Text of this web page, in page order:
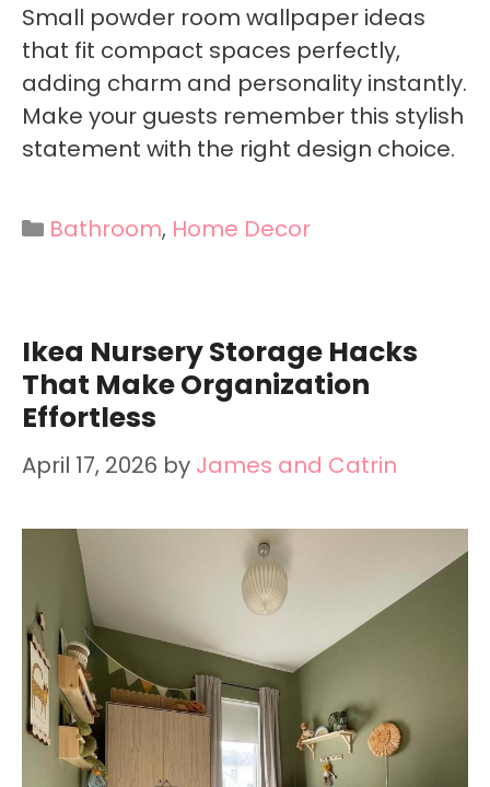
Small powder room wallpaper ideas
that fit compact spaces perfectly,
adding charm and personality instantly.
Make your guests remember this stylish
statement with the right design choice.
Categories
Bathroom, Home Decor
Ikea Nursery Storage Hacks
That Make Organization
Effortless
April 17, 2026 by James and Catrin